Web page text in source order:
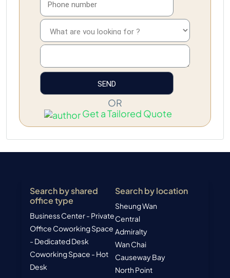
OR
Get a Tailored Quote
Search by shared
office type
Business Center - Private
Office Coworking Space
- Dedicated Desk
Coworking Space - Hot
Desk
Search by location
Sheung Wan
Central
Admiralty
Wan Chai
Causeway Bay
North Point